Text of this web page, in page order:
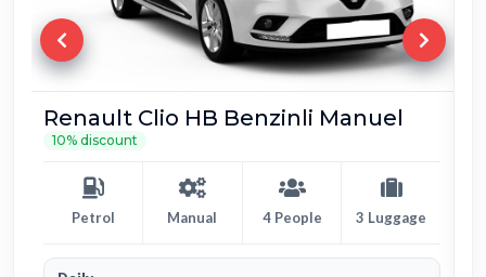
Fiat Egea Benzin Manuel 10% discount
Petrol Manual 5 People 4 Luggage
Daily